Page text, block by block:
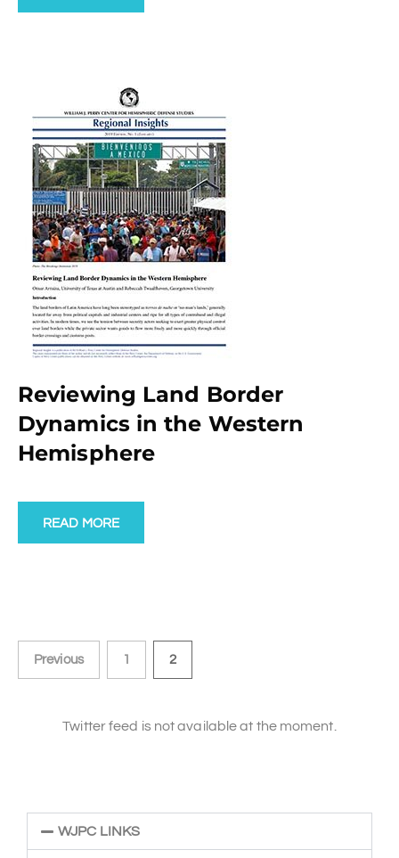
Reviewing Land Border
Dynamics in the Western
Hemisphere
READ MORE
Previous 1 2
Twitter feed is not available at the moment.
WJPC LINKS